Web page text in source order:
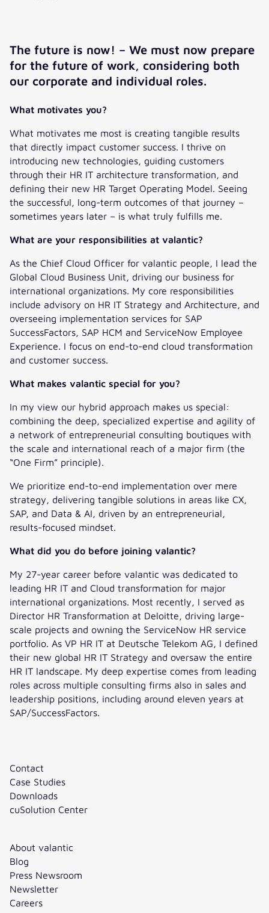
The future is now! – We must now prepare
for the future of work, considering both
our corporate and individual roles.
What motivates you?
What motivates me most is creating tangible results
that directly impact customer success. I thrive on
introducing new technologies, guiding customers
through their HR IT architecture transformation, and
defining their new HR Target Operating Model. Seeing
the successful, long-term outcomes of that journey –
sometimes years later – is what truly fulfills me.
What are your responsibilities at valantic?
As the Chief Cloud Officer for valantic people, I lead the
Global Cloud Business Unit, driving our business for
international organizations. My core responsibilities
include advisory on HR IT Strategy and Architecture, and
overseeing implementation services for SAP
SuccessFactors, SAP HCM and ServiceNow Employee
Experience. I focus on end-to-end cloud transformation
and customer success.
What makes valantic special for you?
In my view our hybrid approach makes us special:
combining the deep, specialized expertise and agility of
a network of entrepreneurial consulting boutiques with
the scale and international reach of a major firm (the
“One Firm” principle).
We prioritize end-to-end implementation over mere
strategy, delivering tangible solutions in areas like CX,
SAP, and Data & AI, driven by an entrepreneurial,
results-focused mindset.
What did you do before joining valantic?
My 27-year career before valantic was dedicated to
leading HR IT and Cloud transformation for major
international organizations. Most recently, I served as
Director HR Transformation at Deloitte, driving large-
scale projects and owning the ServiceNow HR service
portfolio. As VP HR IT at Deutsche Telekom AG, I defined
their new global HR IT Strategy and oversaw the entire
HR IT landscape. My deep expertise comes from leading
roles across multiple consulting firms also in sales and
leadership positions, including around eleven years at
SAP/SuccessFactors.
Contact
Case Studies
Downloads
cuSolution Center
About valantic
Blog
Press Newsroom
Newsletter
Careers